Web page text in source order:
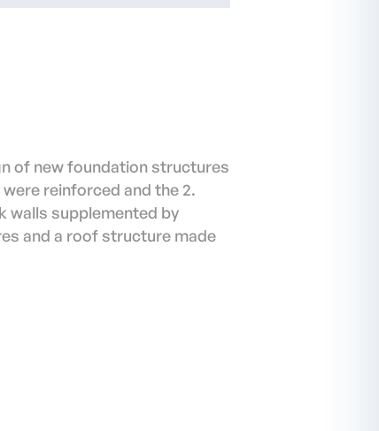
of new foundation structures
reinforced and the 2.
walls supplemented by
and a roof structure made